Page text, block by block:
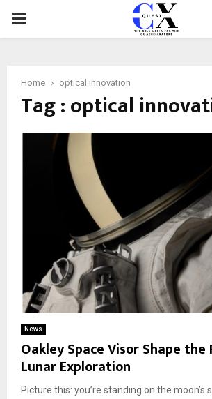
PRIMARY
Home optical innovation
Tag : optical
News
Oakley Space Visor Shape
Lunar Exploration
Picture this: you’re standing on the moon’s